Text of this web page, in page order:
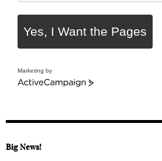
Yes, I Want the Pages
Marketing by
Big News!